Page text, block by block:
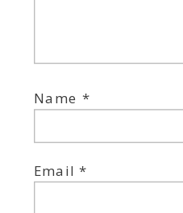
Name*
Email*